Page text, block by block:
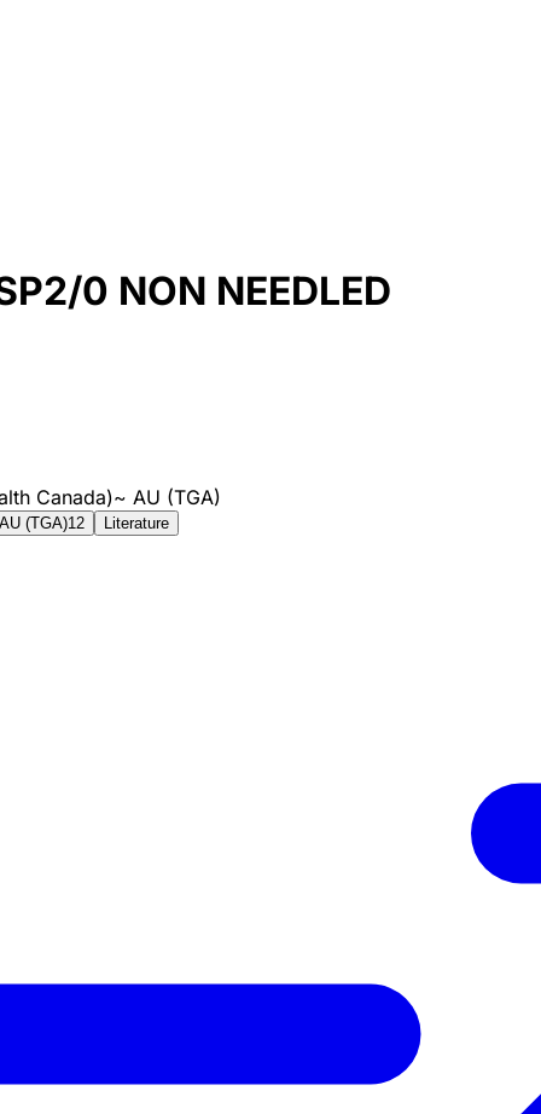
0 NON NEEDLED
Canada)~ AU (TGA)
AU (TGA)12 Literature